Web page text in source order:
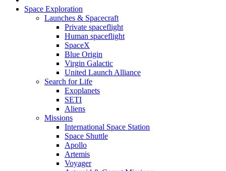
Space Exploration
Launches & Spacecraft
Private spaceflight
Human spaceflight
SpaceX
Blue Origin
Virgin Galactic
United Launch Alliance
Search for Life
Exoplanets
SETI
Aliens
Missions
International Space Station
Space Shuttle
Apollo
Artemis
Voyager